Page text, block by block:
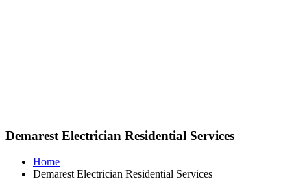
Demarest Electrician Residential Services
Home
Demarest Electrician Residential Services